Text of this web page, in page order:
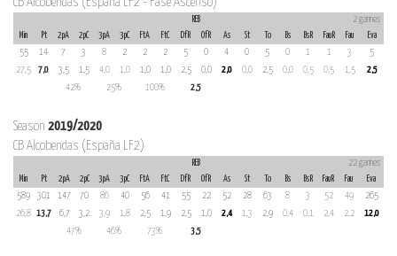
REB
2 games
Min
Pt 2pA 2pC 3pA 3pC FtA FtC DfR OfR As St To Bs BsR FauR Fau
Eva
55
14 7 3 8 2 2 2 5 0 4 0 5 0 1 1 3
5
27,5
7,0 3,5 1,5 4,0 1,0 1,0 1,0 2,5 0,0 2,0 0,0 2,5 0,0 0,5 0,5 1,5
2,5
42%
25% 100% 2,5
Season 2019/2020
CB Alcobendas (España LF2)
REB
22 games
Min
Pt 2pA 2pC 3pA 3pC FtA FtC DfR OfR As St To Bs BsR FauR Fau
Eva
589
301 147 70 86 40 56 41 55 22 52 28 63 8 3 52 49
265
26,8 13,7 6,7 3,2 3,9 1,8 2,5 1,9 2,5 1,0 2,4 1,3 2,9 0,4 0,1 2,4 2,2
12,0
47%
46% 73% 3,5